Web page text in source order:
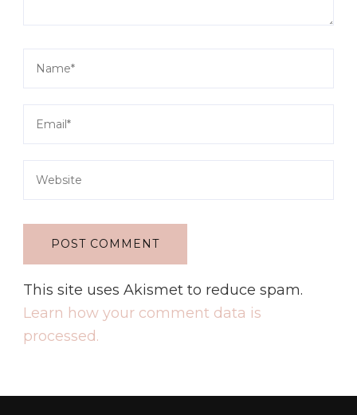
This site uses Akismet to reduce spam.
Learn how your comment data is
processed.